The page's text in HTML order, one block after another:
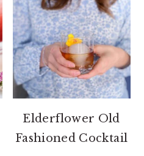
Elderflower Old
Fashioned Cocktail